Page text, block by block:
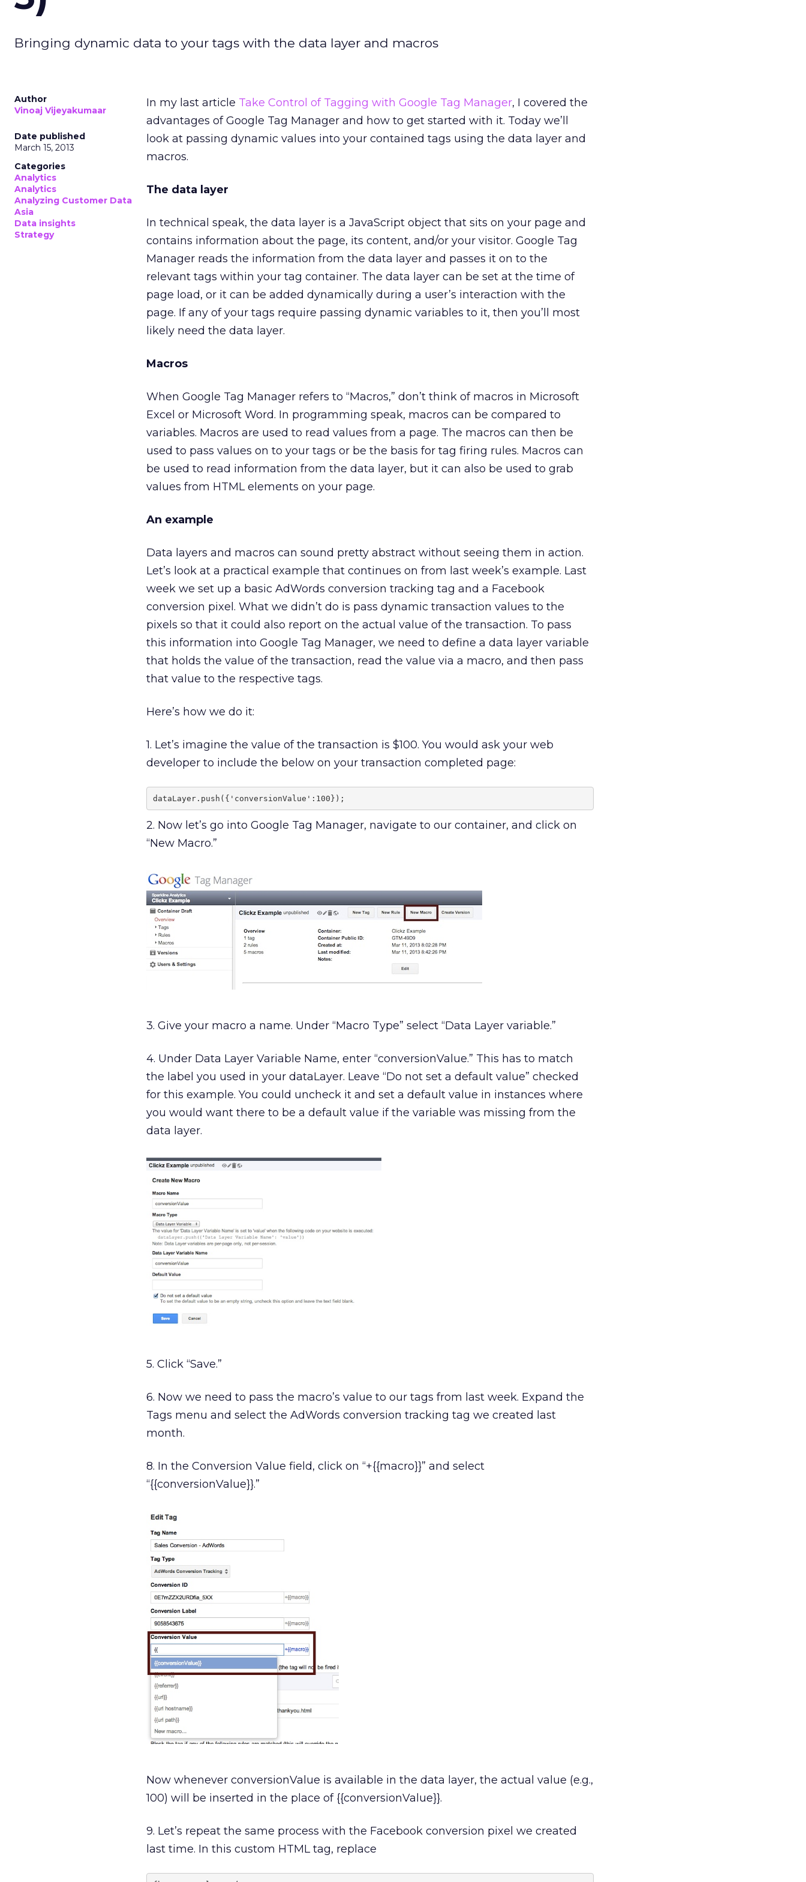
Bringing dynamic data to your tags with the data layer and macros
Author
Vinoaj Vijeyakumaar
Date published
March 15, 2013
Categories
Analytics
Analytics
Analyzing Customer Data
Asia
Data insights
Strategy
In my last article Take Control of Tagging with Google Tag Manager, I covered the
advantages of Google Tag Manager and how to get started with it. Today we’ll
look at passing dynamic values into your contained tags using the data layer and
macros.
The data layer
In technical speak, the data layer is a JavaScript object that sits on your page and
contains information about the page, its content, and/or your visitor. Google Tag
Manager reads the information from the data layer and passes it on to the
relevant tags within your tag container. The data layer can be set at the time of
page load, or it can be added dynamically during a user’s interaction with the
page. If any of your tags require passing dynamic variables to it, then you’ll most
likely need the data layer.
Macros
When Google Tag Manager refers to “Macros,” don’t think of macros in Microsoft
Excel or Microsoft Word. In programming speak, macros can be compared to
variables. Macros are used to read values from a page. The macros can then be
used to pass values on to your tags or be the basis for tag firing rules. Macros can
be used to read information from the data layer, but it can also be used to grab
values from HTML elements on your page.
An example
Data layers and macros can sound pretty abstract without seeing them in action.
Let’s look at a practical example that continues on from last week’s example. Last
week we set up a basic AdWords conversion tracking tag and a Facebook
conversion pixel. What we didn’t do is pass dynamic transaction values to the
pixels so that it could also report on the actual value of the transaction. To pass
this information into Google Tag Manager, we need to define a data layer variable
that holds the value of the transaction, read the value via a macro, and then pass
that value to the respective tags.
Here’s how we do it:
1. Let’s imagine the value of the transaction is $100. You would ask your web
developer to include the below on your transaction completed page:
dataLayer.push({'conversionValue':100});
2. Now let’s go into Google Tag Manager, navigate to our container, and click on
“New Macro.”
3. Give your macro a name. Under “Macro Type” select “Data Layer variable.”
4. Under Data Layer Variable Name, enter “conversionValue.” This has to match
the label you used in your dataLayer. Leave “Do not set a default value” checked
for this example. You could uncheck it and set a default value in instances where
you would want there to be a default value if the variable was missing from the
data layer.
5. Click “Save.”
6. Now we need to pass the macro’s value to our tags from last week. Expand the
Tags menu and select the AdWords conversion tracking tag we created last
month.
8. In the Conversion Value field, click on “+{{macro}}” and select
“{{conversionValue}}.”
Now whenever conversionValue is available in the data layer, the actual value (e.g.,
100) will be inserted in the place of {{conversionValue}}.
9. Let’s repeat the same process with the Facebook conversion pixel we created
last time. In this custom HTML tag, replace